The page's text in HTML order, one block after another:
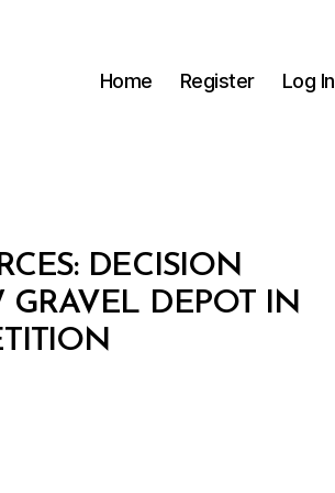
Home Register Log In
DECISION
GRAVEL DEPOT IN